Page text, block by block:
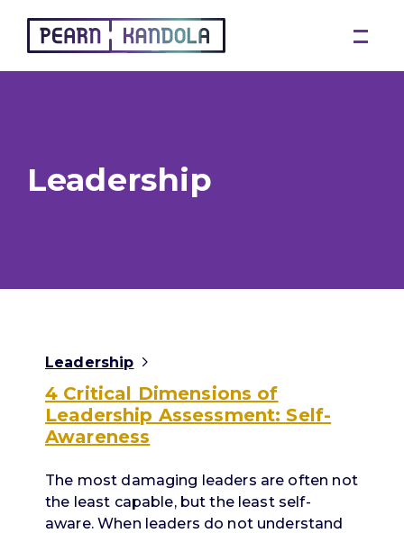
Pearn Kandola
Leadership
Leadership
4 Critical Dimensions of
Leadership Assessment: Self-
Awareness
The most damaging leaders are often not
the least capable, but the least self-
aware. When leaders do not understand